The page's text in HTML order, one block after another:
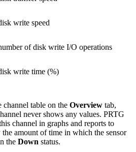
write speed
of disk write I/O operations
write time (%)
channel table on the Overview tab,
never shows any values. PRTG
channel in graphs and reports to
the amount of time in which the sensor
the Down status.